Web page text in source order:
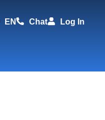
EN Chat Log In